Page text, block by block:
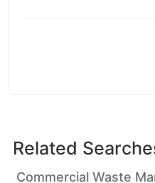
Related
Commercial Waste